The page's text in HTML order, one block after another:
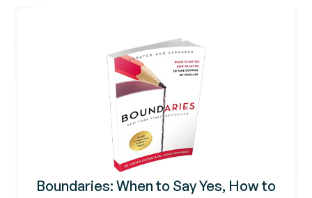
Boundaries: When to Say Yes, How to